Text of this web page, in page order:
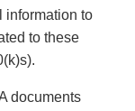
information to
to these
documents